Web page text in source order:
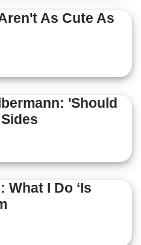
As Cute As
'Should
I Do ‘Is